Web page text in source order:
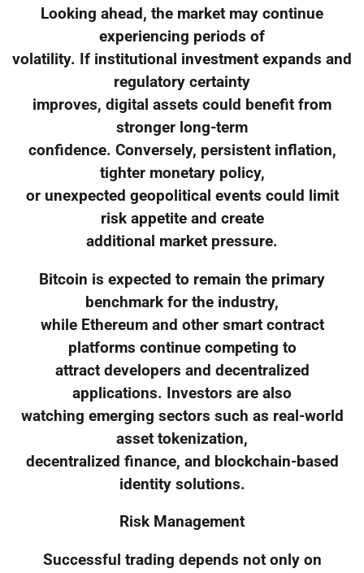
Looking ahead, the market may continue
experiencing periods of
volatility. If institutional investment expands and
regulatory certainty
improves, digital assets could benefit from
stronger long-term
confidence. Conversely, persistent inflation,
tighter monetary policy,
or unexpected geopolitical events could limit
risk appetite and create
additional market pressure.
Bitcoin is expected to remain the primary
benchmark for the industry,
while Ethereum and other smart contract
platforms continue competing to
attract developers and decentralized
applications. Investors are also
watching emerging sectors such as real-world
asset tokenization,
decentralized finance, and blockchain-based
identity solutions.
Risk Management
Successful trading depends not only on